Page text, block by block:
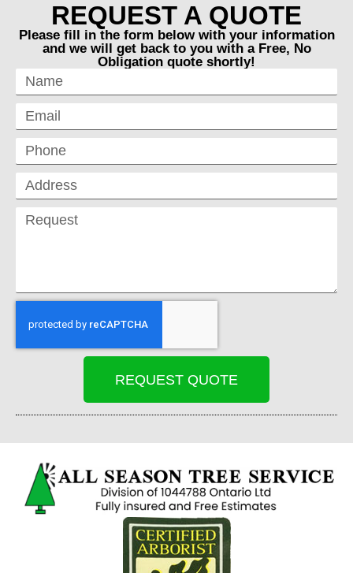
REQUEST A QUOTE
Please fill in the form below with your information
and we will get back to you with a Free, No
Obligation quote shortly!
REQUEST QUOTE